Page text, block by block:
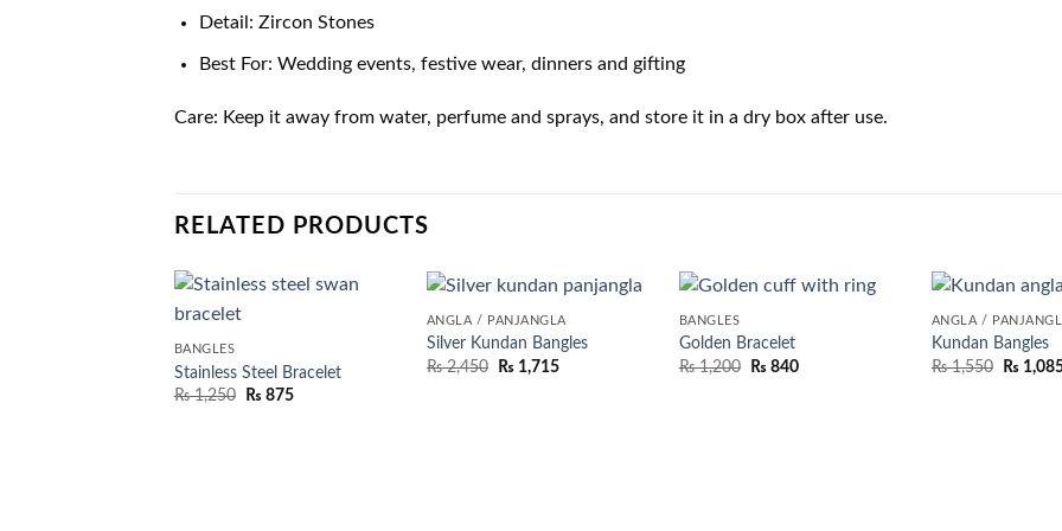
Detail: Zircon Stones
Best For: Wedding events, festive wear, dinners and gifting
Care: Keep it away from water, perfume and sprays, and store it in a dry box after use.
RELATED PRODUCTS
BANGLES
Stainless Steel Bracelet
₨1,250 ₨ 875
ANGLA / PANJANGLA
Silver Kundan Bangles
₨2,450 ₨ 1,715
BANGLES
Golden Bracelet
₨1,200 ₨ 840
ANGLA /
Kundan Bangles
₨1,550 ₨